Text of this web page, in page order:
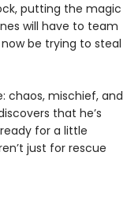
putting the magic
will have to team
be trying to steal
chaos, mischief, and
that he’s
for a little
just for rescue